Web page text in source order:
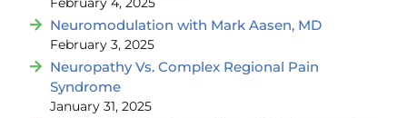
Neuromodulation with Mark Aasen, MD
February 3, 2025
Neuropathy Vs. Complex Regional Pain
Syndrome
January 31, 2025